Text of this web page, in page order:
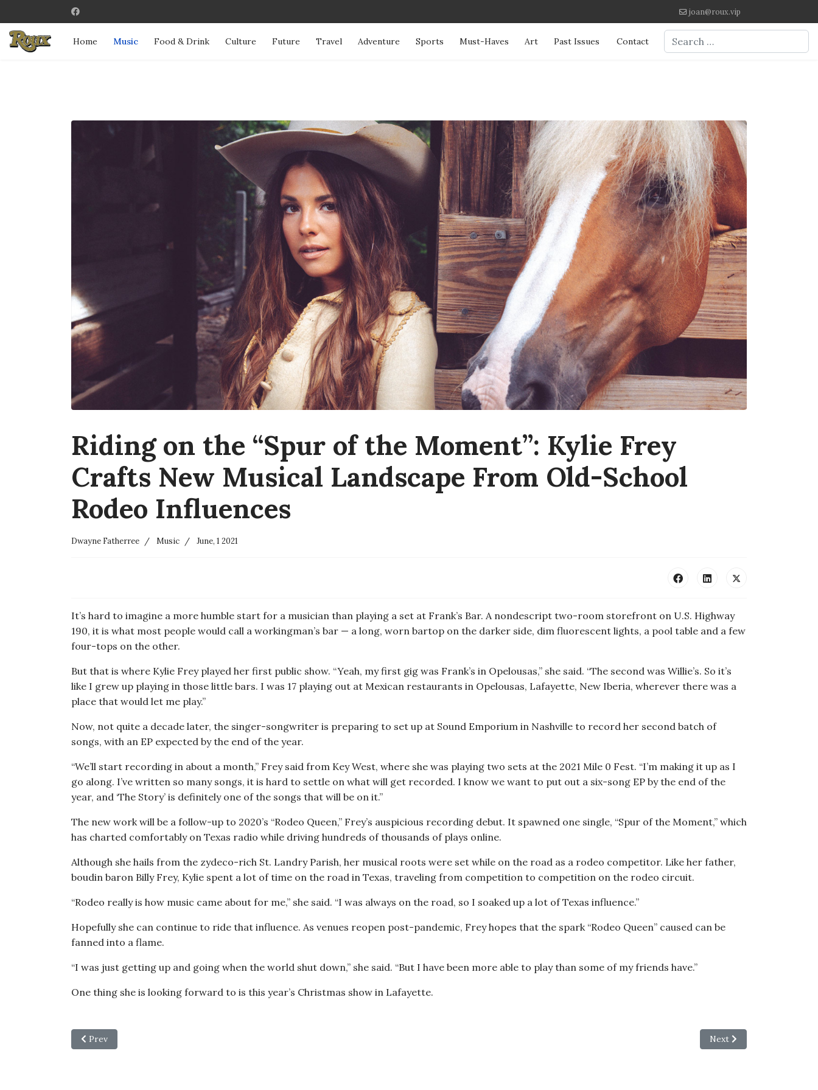
joan@roux.vip
Home Music Food & Drink Culture Future Travel Adventure Sports Must-Haves Art Past Issues Contact
Search
Riding on the “Spur of the Moment”: Kylie Frey
Crafts New Musical Landscape From Old-School
Rodeo Influences
Dwayne Fatherree Music June, 1 2021
It’s hard to imagine a more humble start for a musician than playing a set at Frank’s Bar. A nondescript two-room storefront on U.S. Highway
190, it is what most people would call a workingman’s bar — a long, worn bartop on the darker side, dim fluorescent lights, a pool table and a few
four-tops on the other.
But that is where Kylie Frey played her first public show. “Yeah, my first gig was Frank’s in Opelousas,” she said. “The second was Willie’s. So it’s
like I grew up playing in those little bars. I was 17 playing out at Mexican restaurants in Opelousas, Lafayette, New Iberia, wherever there was a
place that would let me play.”
Now, not quite a decade later, the singer-songwriter is preparing to set up at Sound Emporium in Nashville to record her second batch of
songs, with an EP expected by the end of the year.
“We’ll start recording in about a month,” Frey said from Key West, where she was playing two sets at the 2021 Mile 0 Fest. “I’m making it up as I
go along. I’ve written so many songs, it is hard to settle on what will get recorded. I know we want to put out a six-song EP by the end of the
year, and ‘The Story’ is definitely one of the songs that will be on it.”
The new work will be a follow-up to 2020’s “Rodeo Queen,” Frey’s auspicious recording debut. It spawned one single, “Spur of the Moment,” which
has charted comfortably on Texas radio while driving hundreds of thousands of plays online.
Although she hails from the zydeco-rich St. Landry Parish, her musical roots were set while on the road as a rodeo competitor. Like her father,
boudin baron Billy Frey, Kylie spent a lot of time on the road in Texas, traveling from competition to competition on the rodeo circuit.
“Rodeo really is how music came about for me,” she said. “I was always on the road, so I soaked up a lot of Texas influence.”
Hopefully she can continue to ride that influence. As venues reopen post-pandemic, Frey hopes that the spark “Rodeo Queen” caused can be
fanned into a flame.
“I was just getting up and going when the world shut down,” she said. “But I have been more able to play than some of my friends have.”
One thing she is looking forward to is this year’s Christmas show in Lafayette.
Previous article: Learning to Sit Still: After 35 Years of Constant Motion, Terrance Simien Learns He Can Stay Home — and Live
Prev Next article: Making
Next